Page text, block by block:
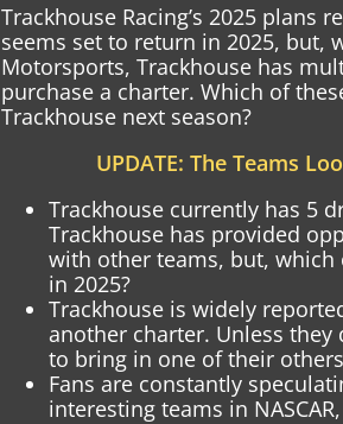
Trackhouse Racing’s 2025 plans
seems set to return in 2025, but,
Motorsports, Trackhouse has
purchase a charter. Which of
Trackhouse next season?
UPDATE: The Teams
Trackhouse currently has 5
Trackhouse has provided
with other teams, but,
in 2025?
Trackhouse is widely
another charter. Unless
to bring in one of their
Fans are constantly
interesting teams in